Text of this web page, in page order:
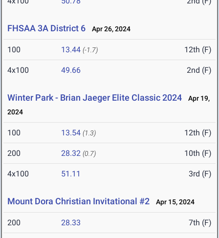
FHSAA 3A District 6 Apr 26, 2024
100 13.44 (-1.7) 12th (F)
4x100 49.66 2nd (F)
Winter Park - Brian Jaeger Elite Classic 2024
Apr 19,
2024
100 13.54 (1.3) 12th (F)
200 28.32 (0.7) 10th (F)
4x100 51.11 3rd (F)
Mount Dora Christian Invitational #2 Apr 15, 2024
200 28.33 7th (F)